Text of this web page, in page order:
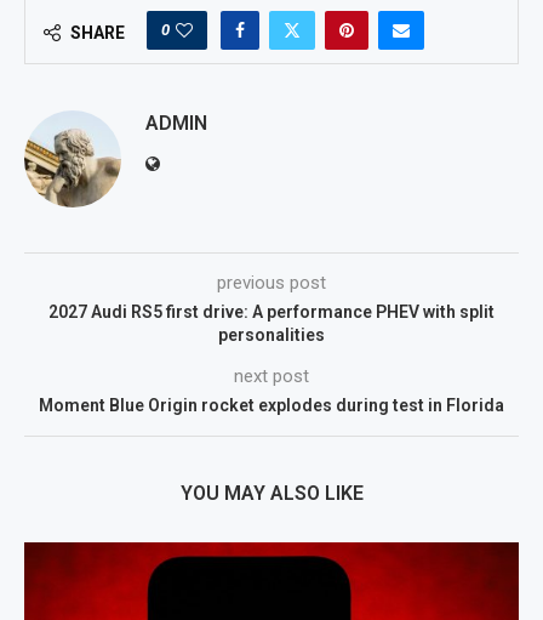
SHARE 0
ADMIN
previous post
2027 Audi RS5 first drive: A performance PHEV with split
personalities
next post
Moment Blue Origin rocket explodes during test in Florida
YOU MAY ALSO LIKE